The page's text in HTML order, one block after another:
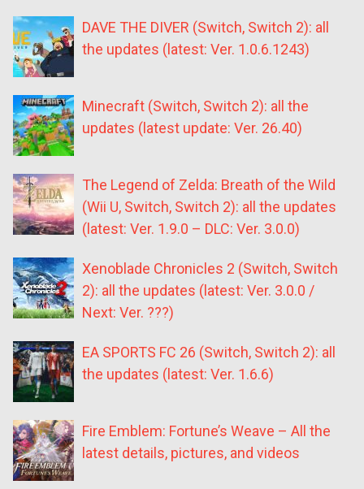
DAVE THE DIVER (Switch, Switch 2): all
the updates (latest: Ver. 1.0.6.1243)
Minecraft (Switch, Switch 2): all the
updates (latest update: Ver. 26.40)
The Legend of Zelda: Breath of the Wild
(Wii U, Switch, Switch 2): all the updates
(latest: Ver. 1.9.0 – DLC: Ver. 3.0.0)
Xenoblade Chronicles 2 (Switch, Switch
2): all the updates (latest: Ver. 3.0.0 /
Next: Ver. ???)
EA SPORTS FC 26 (Switch, Switch 2): all
the updates (latest: Ver. 1.6.6)
Fire Emblem: Fortune’s Weave – All the
latest details, pictures, and videos